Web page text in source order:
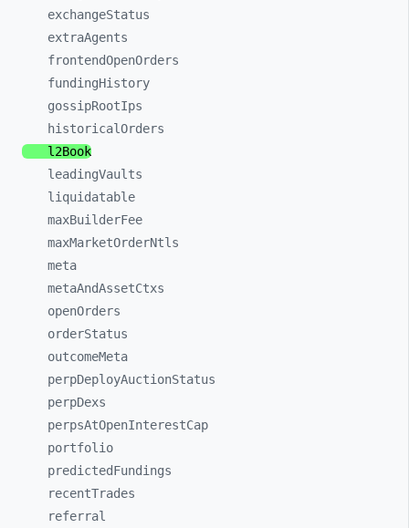
exchangeStatus
extraAgents
frontendOpenOrders
fundingHistory
gossipRootIps
historicalOrders
l2Book
leadingVaults
liquidatable
maxBuilderFee
maxMarketOrderNtls
meta
metaAndAssetCtxs
openOrders
orderStatus
outcomeMeta
perpDeployAuctionStatus
perpDexs
perpsAtOpenInterestCap
portfolio
predictedFundings
recentTrades
referral